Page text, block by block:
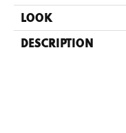
LOOK
DESCRIPTION